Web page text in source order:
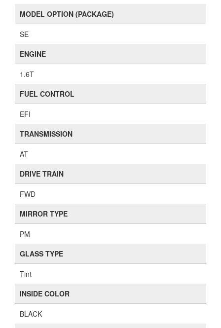
MODEL OPTION (PACKAGE)
SE
ENGINE
1.6T
FUEL CONTROL
EFI
TRANSMISSION
AT
DRIVE TRAIN
FWD
MIRROR TYPE
PM
GLASS TYPE
Tint
INSIDE COLOR
BLACK